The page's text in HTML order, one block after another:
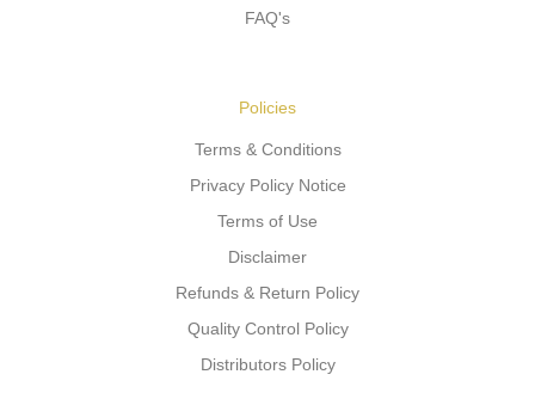
FAQ's
Policies
Terms & Conditions
Privacy Policy Notice
Terms of Use
Disclaimer
Refunds & Return Policy
Quality Control Policy
Distributors Policy